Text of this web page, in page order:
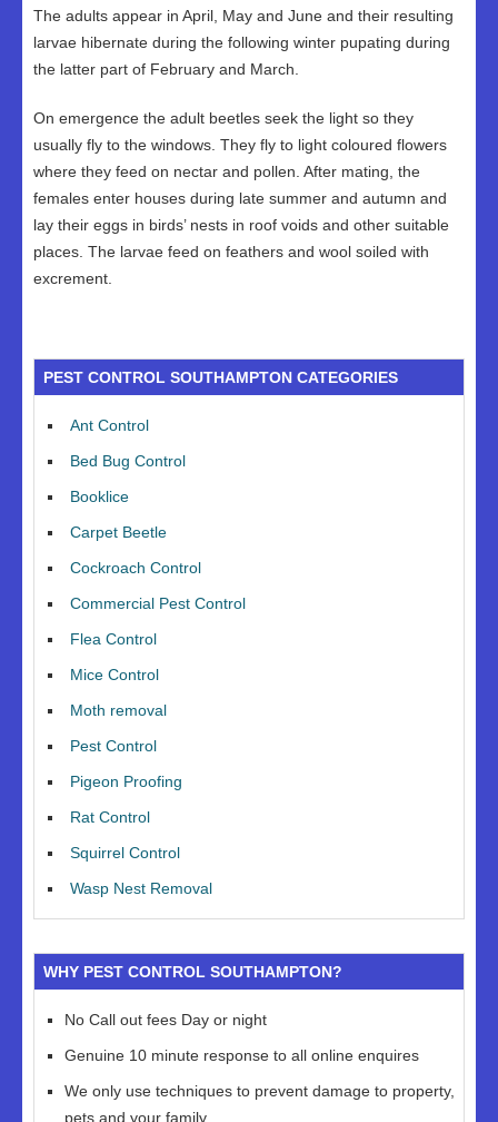
The adults appear in April, May and June and their resulting
larvae hibernate during the following winter pupating during
the latter part of February and March.
On emergence the adult beetles seek the light so they
usually fly to the windows. They fly to light coloured flowers
where they feed on nectar and pollen. After mating, the
females enter houses during late summer and autumn and
lay their eggs in birds’ nests in roof voids and other suitable
places. The larvae feed on feathers and wool soiled with
excrement.
PEST CONTROL SOUTHAMPTON CATEGORIES
Ant Control
Bed Bug Control
Booklice
Carpet Beetle
Cockroach Control
Commercial Pest Control
Flea Control
Mice Control
Moth removal
Pest Control
Pigeon Proofing
Rat Control
Squirrel Control
Wasp Nest Removal
WHY PEST CONTROL SOUTHAMPTON?
No Call out fees Day or night
Genuine 10 minute response to all online enquires
We only use techniques to prevent damage to property,
pets and your family